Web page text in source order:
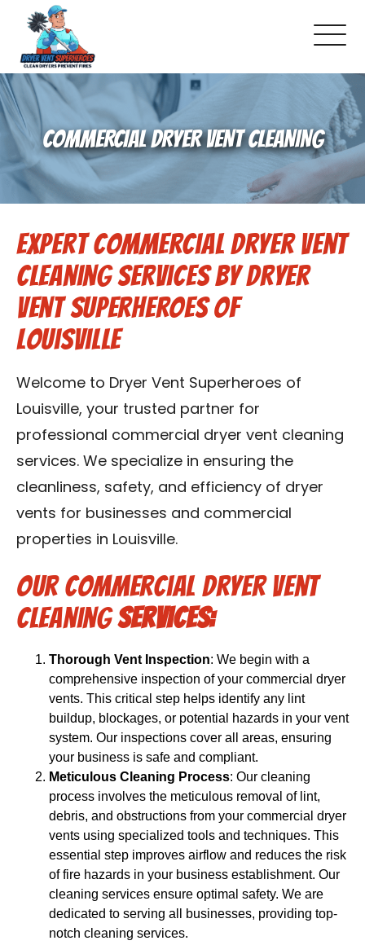
About Us
Pricing and Services
Commercial Dryer Vent Cleaning
Our Latest Projects
Schedule Service
Reviews
Blog
Contact Us
Franchise
COMMERCIAL DRYER VENT CLEANING
Expert Commercial Dryer Vent
Cleaning Services by Dryer
Vent Superheroes of
Louisville
Welcome to Dryer Vent Superheroes of
Louisville, your trusted partner for
professional commercial dryer vent cleaning
services. We specialize in ensuring the
cleanliness, safety, and efficiency of dryer
vents for businesses and commercial
properties in Louisville.
Our Commercial Dryer Vent
CleaningServices:
Thorough Vent Inspection: We begin with a
comprehensive inspection of your commercial dryer
vents. This critical step helps identify any lint
buildup, blockages, or potential hazards in your vent
system. Our inspections cover all areas, ensuring
your business is safe and compliant.
Meticulous Cleaning Process: Our cleaning
process involves the meticulous removal of lint,
debris, and obstructions from your commercial dryer
vents using specialized tools and techniques. This
essential step improves airflow and reduces the risk
of fire hazards in your business establishment. Our
cleaning services ensure optimal safety. We are
dedicated to serving all businesses, providing top-
notch cleaning services.